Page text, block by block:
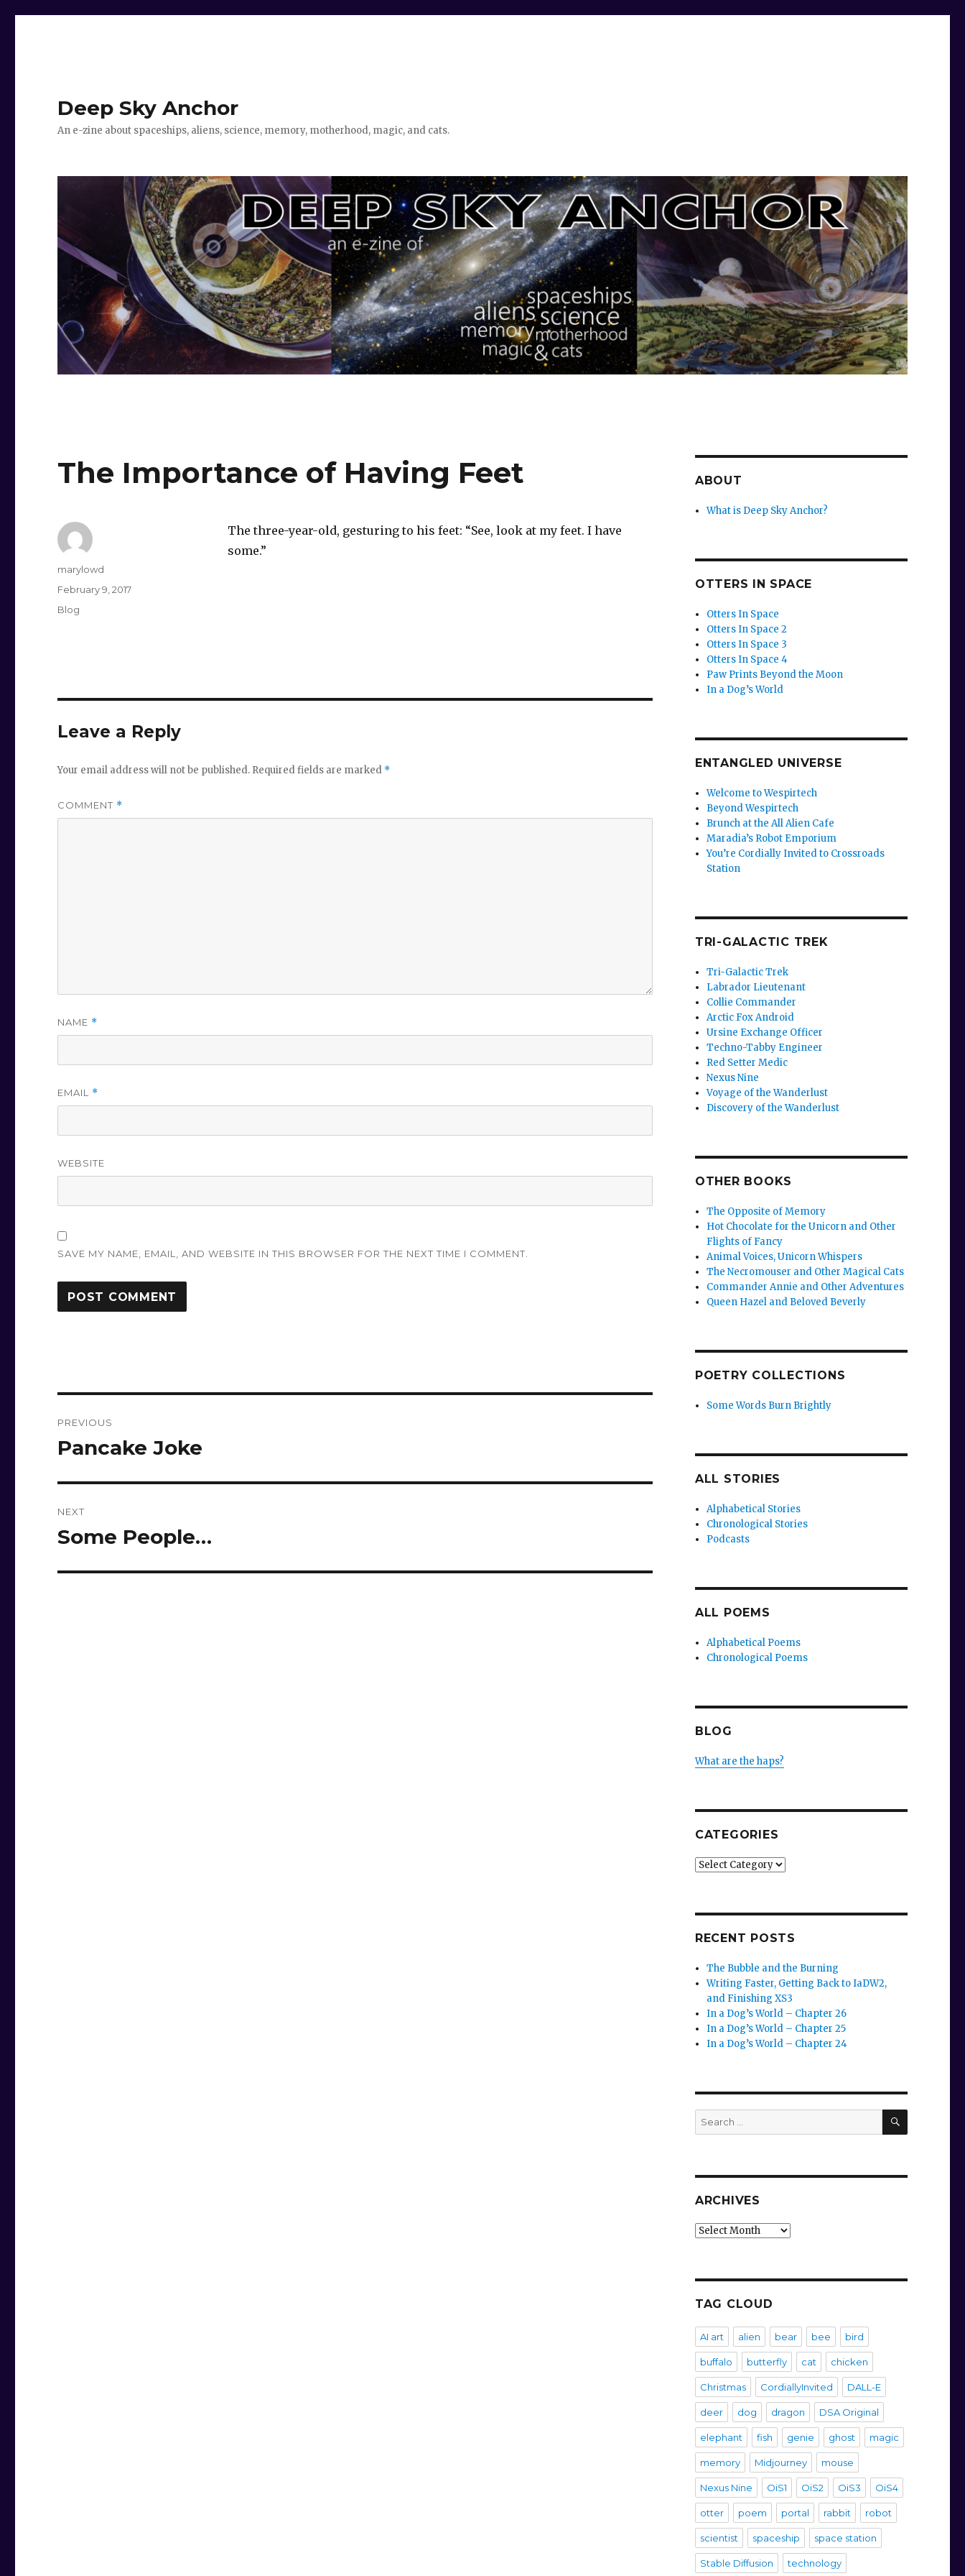
Deep Sky Anchor
An e-zine about spaceships, aliens, science, memory, motherhood, magic, and cats.
The Importance of Having Feet
The three-year-old, gesturing to his feet: “See, look at my feet. I have
some.”
Author
marylowd
Posted
on
February 9, 2017
Categories
Blog
Leave a Reply
Your email address will not be published. Required fields are marked *
COMMENT *
NAME *
EMAIL *
WEBSITE
SAVE MY NAME, EMAIL, AND WEBSITE IN THIS BROWSER FOR THE NEXT TIME I COMMENT.
navigation
PREVIOUS
Previous
Pancake Joke
NEXT
Next
Some People…
ABOUT
What is Deep Sky Anchor?
OTTERS IN SPACE
Otters In Space
Otters In Space 2
Otters In Space 3
Otters In Space 4
Paw Prints Beyond the Moon
In a Dog’s World
ENTANGLED UNIVERSE
Welcome to Wespirtech
Beyond Wespirtech
Brunch at the All Alien Cafe
Maradia’s Robot Emporium
You’re Cordially Invited to Crossroads
Station
TRI-GALACTIC TREK
Tri-Galactic Trek
Labrador Lieutenant
Collie Commander
Arctic Fox Android
Ursine Exchange Officer
Techno-Tabby Engineer
Red Setter Medic
Nexus Nine
Voyage of the Wanderlust
Discovery of the Wanderlust
OTHER BOOKS
The Opposite of Memory
Hot Chocolate for the Unicorn and Other
Flights of Fancy
Animal Voices, Unicorn Whispers
The Necromouser and Other Magical Cats
Commander Annie and Other Adventures
Queen Hazel and Beloved Beverly
POETRY COLLECTIONS
Some Words Burn Brightly
ALL STORIES
Alphabetical Stories
Chronological Stories
Podcasts
ALL POEMS
Alphabetical Poems
Chronological Poems
BLOG
What are the haps?
CATEGORIES
Categories
RECENT POSTS
The Bubble and the Burning
Writing Faster, Getting Back to IaDW2,
and Finishing XS3
In a Dog’s World – Chapter 26
In a Dog’s World – Chapter 25
In a Dog’s World – Chapter 24
Search
for:
SEARCH
ARCHIVES
Archives
TAG CLOUD
AI art alien bear bee bird
buffalo butterfly cat chicken
Christmas CordiallyInvited DALL-E
deer dog dragon DSA Original
elephant fish genie ghost magic
memory Midjourney mouse
Nexus Nine OiS1 OiS2 OiS3 OiS4
otter poem portal rabbit robot
scientist spaceship space station
Stable Diffusion technology